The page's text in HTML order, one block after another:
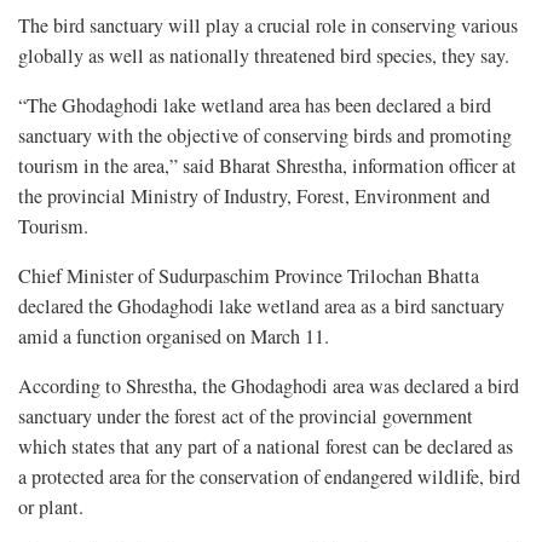
The bird sanctuary will play a crucial role in conserving various
globally as well as nationally threatened bird species, they say.
“The Ghodaghodi lake wetland area has been declared a bird
sanctuary with the objective of conserving birds and promoting
tourism in the area,” said Bharat Shrestha, information officer at
the provincial Ministry of Industry, Forest, Environment and
Tourism.
Chief Minister of Sudurpaschim Province Trilochan Bhatta
declared the Ghodaghodi lake wetland area as a bird sanctuary
amid a function organised on March 11.
According to Shrestha, the Ghodaghodi area was declared a bird
sanctuary under the forest act of the provincial government
which states that any part of a national forest can be declared as
a protected area for the conservation of endangered wildlife, bird
or plant.